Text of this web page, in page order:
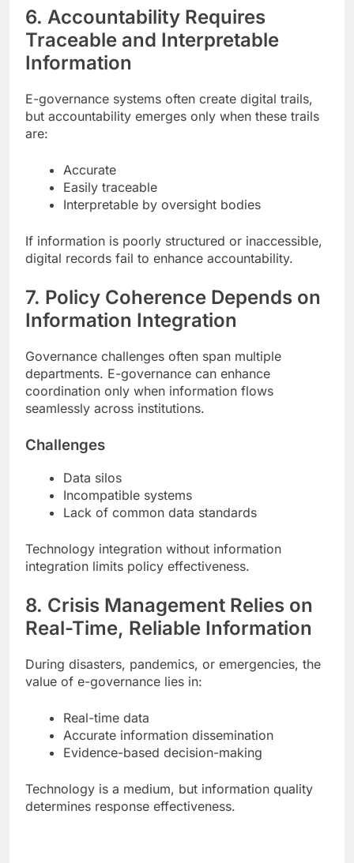
6. Accountability Requires
Traceable and Interpretable
Information
E-governance systems often create digital trails,
but accountability emerges only when these trails
are:
Accurate
Easily traceable
Interpretable by oversight bodies
If information is poorly structured or inaccessible,
digital records fail to enhance accountability.
7. Policy Coherence Depends on
Information Integration
Governance challenges often span multiple
departments. E-governance can enhance
coordination only when information flows
seamlessly across institutions.
Challenges
Data silos
Incompatible systems
Lack of common data standards
Technology integration without information
integration limits policy effectiveness.
8. Crisis Management Relies on
Real-Time, Reliable Information
During disasters, pandemics, or emergencies, the
value of e-governance lies in:
Real-time data
Accurate information dissemination
Evidence-based decision-making
Technology is a medium, but information quality
determines response effectiveness.